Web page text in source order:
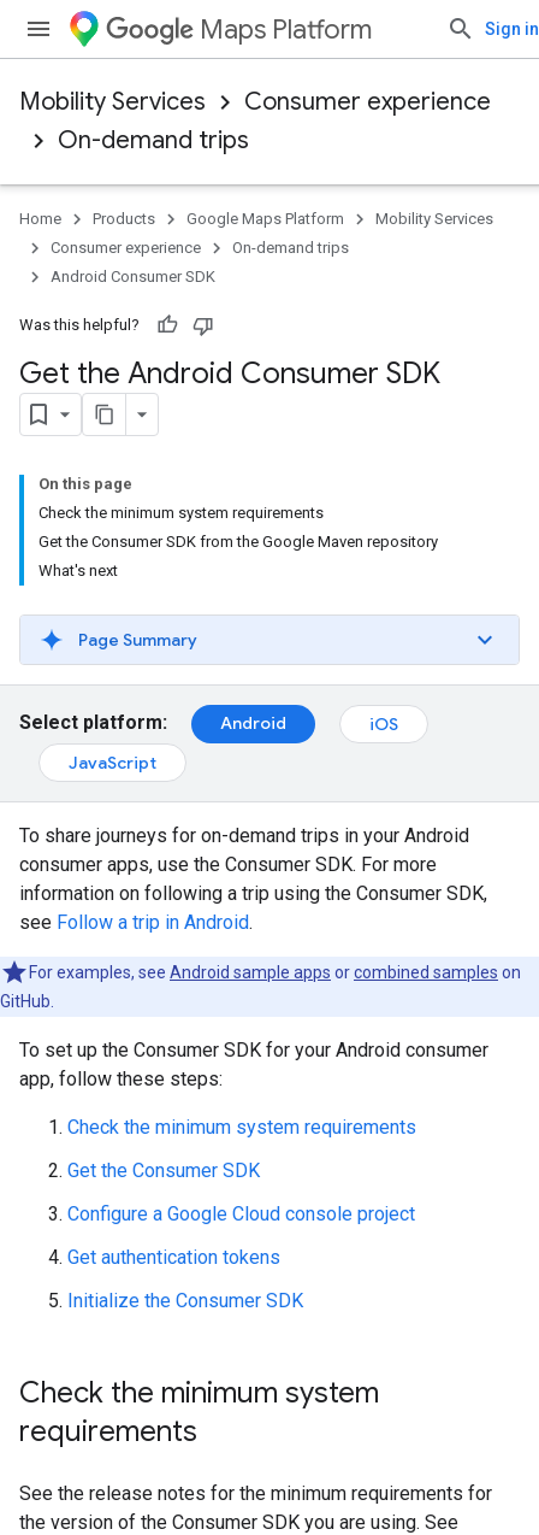
Maps Platform Sign in
Mobility Services
Consumer experience
On-demand trips
Home Products Google Maps Platform
Mobility Services
Consumer experience
On-demand trips
Android Consumer SDK
Was this helpful?
Get the Android Consumer SDK
On this page
Check the minimum system requirements
Get the Consumer SDK from the Google Maven repository
What's next
Page Summary
Select platform: Android
iOS
JavaScript
To share journeys for on-demand trips in your Android
consumer apps, use the Consumer SDK. For more
information on following a trip using the Consumer SDK,
see Follow a trip in Android.
For examples, see Android sample apps orcombined samples on
GitHub.
To set up the Consumer SDK for your Android consumer
app, follow these steps:
Check the minimum system requirements
Get the Consumer SDK
Configure a Google Cloud console project
Get authentication tokens
Initialize the Consumer SDK
Check the minimum system
requirements
See the release notes for the minimum requirements for
the version of the Consumer SDK you are using. See